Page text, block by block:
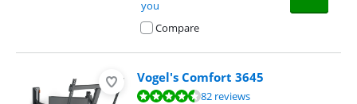
you
Compare
Vogel's Comfort 3645
Review is 9,1 out of 10, based on 82 reviews.82 reviews